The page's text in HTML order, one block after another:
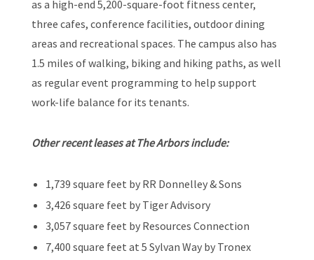
as a high-end 5,200-square-foot fitness center,
three cafes, conference facilities, outdoor dining
areas and recreational spaces. The campus also has
1.5 miles of walking, biking and hiking paths, as well
as regular event programming to help support
work-life balance for its tenants.
Other recent leases at The Arbors include:
1,739 square feet by RR Donnelley & Sons
3,426 square feet by Tiger Advisory
3,057 square feet by Resources Connection
7,400 square feet at 5 Sylvan Way by Tronex